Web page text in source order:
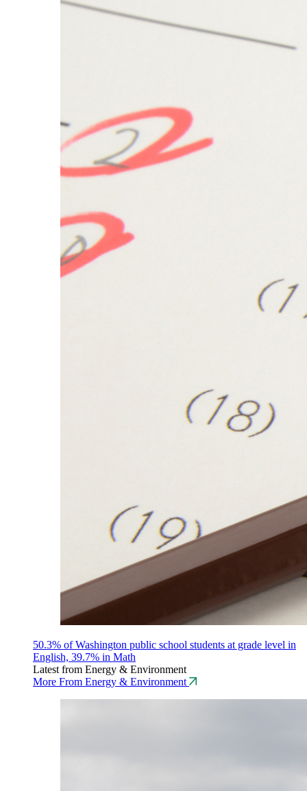
50.3% of Washington public school students at grade level in
English, 39.7% in Math
Latest from Energy & Environment
More From Energy & Environment